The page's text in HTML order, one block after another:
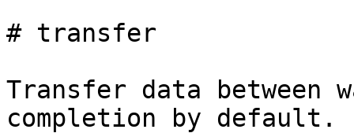
# transfer
Transfer data between
completion by default.